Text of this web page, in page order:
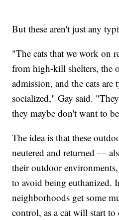
But these aren't just any
"The cats that we work on
from high-kill shelters, the
admission, and the cats
socialized," Gay said.
they maybe don't want to
The idea is that these
neutered and returned —
their outdoor
to avoid being euthanized.
neighborhoods get some
control, as a cat will start